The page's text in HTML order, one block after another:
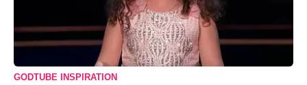
GODTUBE INSPIRATION